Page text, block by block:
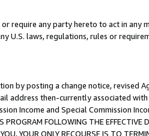
require any party hereto to act in any
U.S. laws, regulations, rules or
by posting a change notice, revised
address then-currently associated
Income and Special Commission
FOLLOWING THE EFFECTIVE
YOUR ONLY RECOURSE IS TO